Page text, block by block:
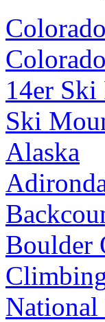
14er Ski
Ski
Alaska
Boulder
National